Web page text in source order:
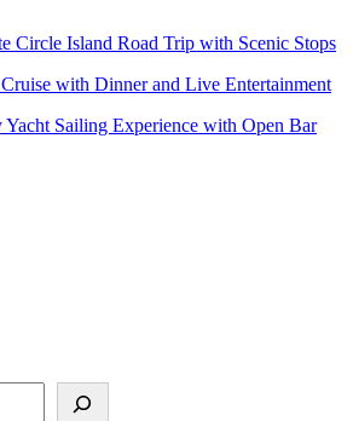
Circle Island Road Trip with Scenic Stops
Cruise with Dinner and Live Entertainment
Sailing Experience with Open Bar